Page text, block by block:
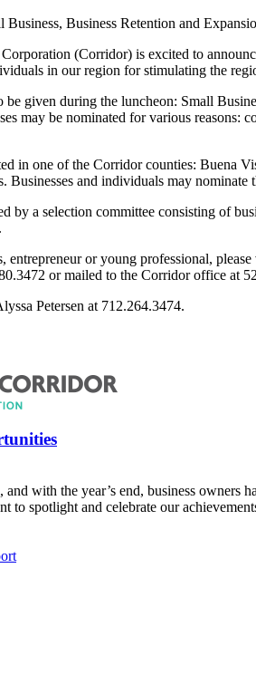
Business Retention and
(Corridor) is excited to
in our region for stimulating the
given during the luncheon: Small
may be nominated for various
in one of the Corridor counties: Buena
Businesses and individuals may nominate
by a selection committee consisting of
or young professional,
or mailed to the Corridor office at
Petersen at 712.264.3474.
with the year’s end, business owners
to spotlight and celebrate our